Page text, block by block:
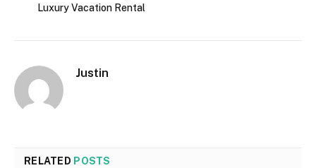
Luxury Vacation Rental
Justin
RELATED POSTS